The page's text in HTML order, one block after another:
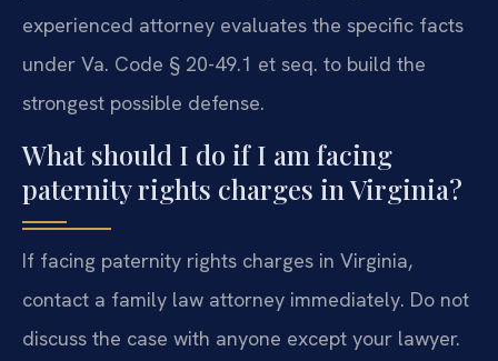
experienced attorney evaluates the specific facts
under Va. Code § 20-49.1 et seq. to build the
strongest possible defense.
What should I do if I am facing
paternity rights charges in Virginia?
If facing paternity rights charges in Virginia,
contact a family law attorney immediately. Do not
discuss the case with anyone except your lawyer.